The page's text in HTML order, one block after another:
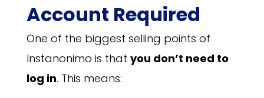
Account Required
One of the biggest selling points of
Instanonimo is that you don’t need to
log in. This means: